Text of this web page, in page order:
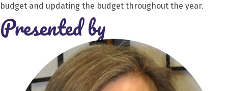
budget and updating the budget throughout the year.
Presented by